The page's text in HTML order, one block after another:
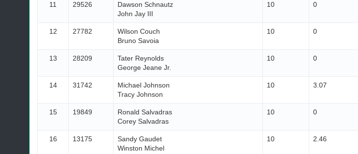
11 29526
Dawson Schnautz
John Jay III
10 0
12 27782
Wilson Couch
Bruno Savoia
10 0
13 28209
Tater Reynolds
George Jeane Jr.
10 0
14 31742
Michael Johnson
Tracy Johnson
10 3.07
15 19849
Ronald Salvadras
Corey Salvadras
10 0
16 13175
Sandy Gaudet
Winston Michel
10 2.46